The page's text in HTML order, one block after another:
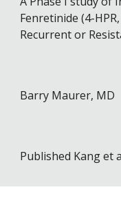
Fenretinide (4-
Recurrent or
Barry Maurer, MD
Published Kang et